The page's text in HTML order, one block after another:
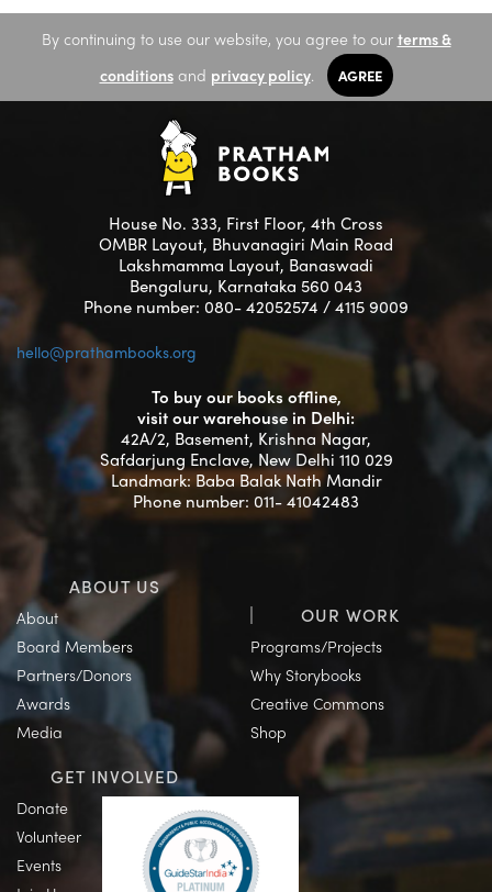
By continuing to use our website, you agree to our terms &
conditionsand privacy policy. AGREE
House No. 333, First Floor, 4th Cross
OMBR Layout, Bhuvanagiri Main Road
Lakshmamma Layout, Banaswadi
Bengaluru, Karnataka 560 043
Phone number: 080- 42052574 / 4115 9009
hello@prathambooks.org
To buy our books offline,
visit our warehouse in Delhi:
42A/2, Basement, Krishna Nagar,
Safdarjung Enclave, New Delhi 110 029
Landmark: Baba Balak Nath Mandir
Phone number: 011- 41042483
ABOUT US
About
Board Members
Partners/Donors
Awards
Media
OUR WORK
Programs/Projects
Why Storybooks
Creative Commons
Shop
GET INVOLVED
Donate
Volunteer
Events